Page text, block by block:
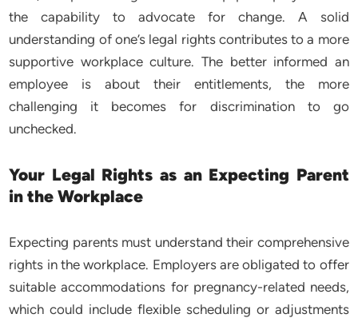
the capability to advocate for change. A solid
understanding of one’s legal rights contributes to a more
supportive workplace culture. The better informed an
employee is about their entitlements, the more
challenging it becomes for discrimination to go
unchecked.
Your Legal Rights as an Expecting Parent
in the Workplace
Expecting parents must understand their comprehensive
rights in the workplace. Employers are obligated to offer
suitable accommodations for pregnancy-related needs,
which could include flexible scheduling or adjustments